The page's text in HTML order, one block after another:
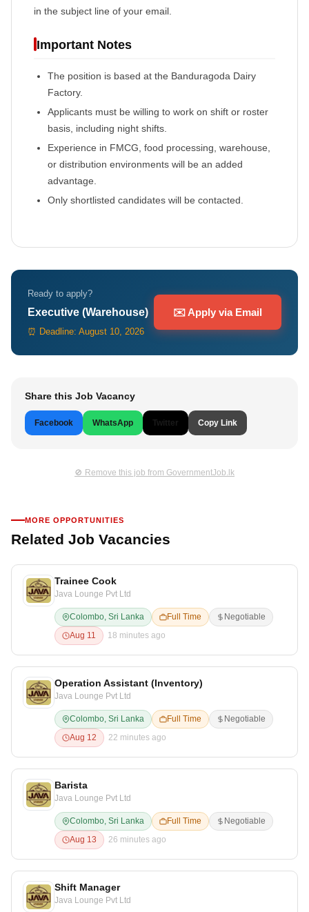
in the subject line of your email.
Important Notes
The position is based at the Banduragoda Dairy
Factory.
Applicants must be willing to work on shift or roster
basis, including night shifts.
Experience in FMCG, food processing, warehouse,
or distribution environments will be an added
advantage.
Only shortlisted candidates will be contacted.
Ready to apply?
Executive (Warehouse)
⏰ Deadline: August 10, 2026
✉️ Apply via Email
Share this Job Vacancy
Facebook WhatsApp Twitter Copy Link
🚫 Remove this job from GovernmentJob.lk
MORE OPPORTUNITIES
Related Job Vacancies
Trainee Cook
Java Lounge Pvt Ltd
Colombo, Sri Lanka Full Time Negotiable
Aug 11 18 minutes ago
Operation Assistant (Inventory)
Java Lounge Pvt Ltd
Colombo, Sri Lanka Full Time Negotiable
Aug 12 22 minutes ago
Barista
Java Lounge Pvt Ltd
Colombo, Sri Lanka Full Time Negotiable
Aug 13 26 minutes ago
Shift Manager
Java Lounge Pvt Ltd